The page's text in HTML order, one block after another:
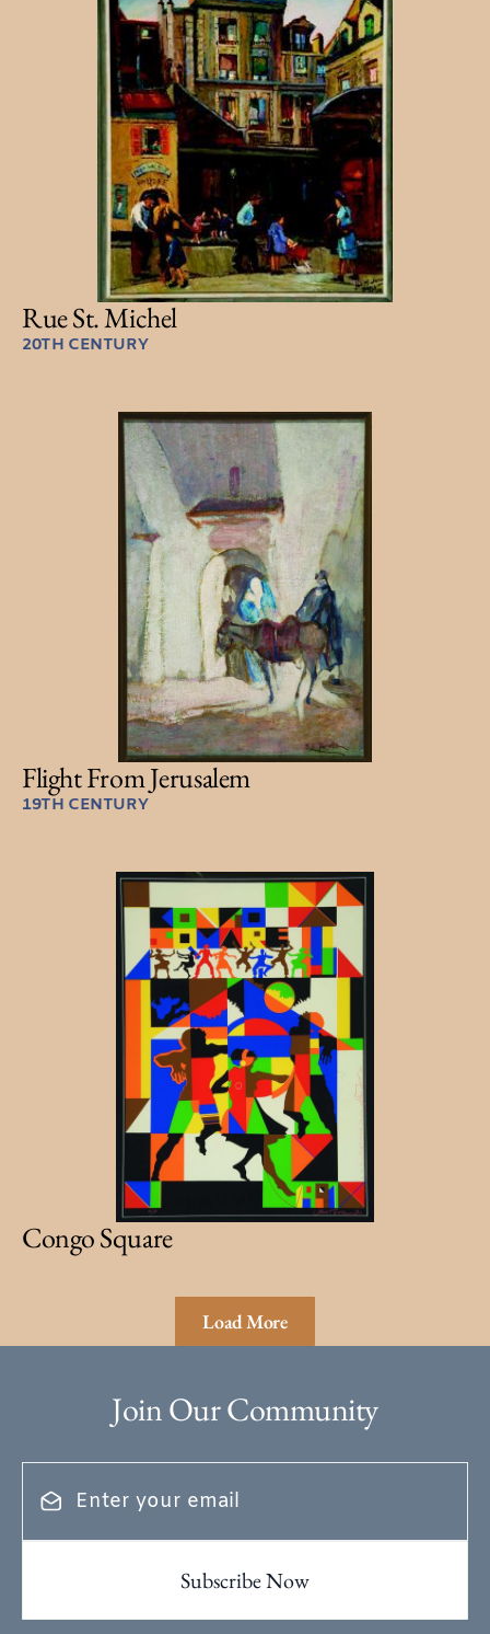
Rue St. Michel
20TH CENTURY
Flight From Jerusalem
19TH CENTURY
Congo Square
Load More
Join Our Community